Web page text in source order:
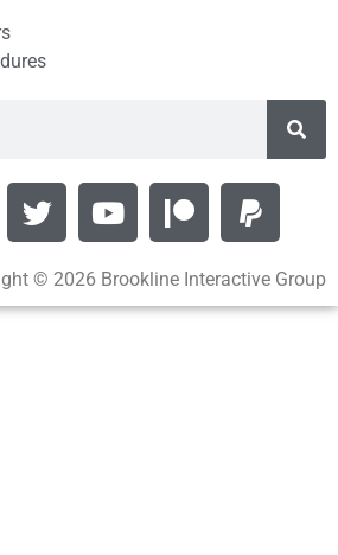
© 2026 Brookline Interactive Group